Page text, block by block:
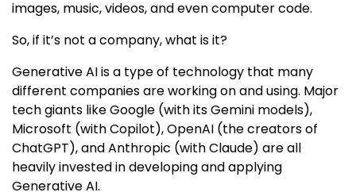
images, music, videos, and even computer code.
So, if it’s not a company, what is it?
Generative AI is a type of technology that many
different companies are working on and using. Major
tech giants like Google (with its Gemini models),
Microsoft (with Copilot), OpenAI (the creators of
ChatGPT), and Anthropic (with Claude) are all
heavily invested in developing and applying
Generative AI.